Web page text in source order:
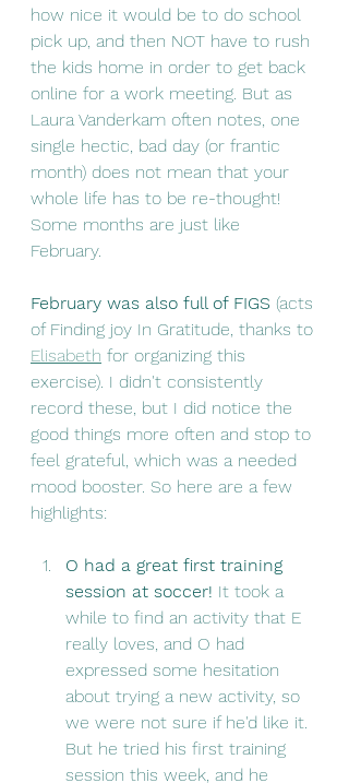
how nice it would be to do school
pick up, and then NOT have to rush
the kids home in order to get back
online for a work meeting. But as
Laura Vanderkam often notes, one
single hectic, bad day (or frantic
month) does not mean that your
whole life has to be re-thought!
Some months are just like
February.
February was also full of FIGS (acts
of Finding joy In Gratitude, thanks to
Elisabeth for organizing this
exercise). I didn't consistently
record these, but I did notice the
good things more often and stop to
feel grateful, which was a needed
mood booster. So here are a few
highlights:
O had a great first training
session at soccer! It took a
while to find an activity that E
really loves, and O had
expressed some hesitation
about trying a new activity, so
we were not sure if he'd like it.
But he tried his first training
session this week, and he